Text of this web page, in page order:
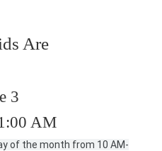
Are
3
AM
of the month from 10 AM-